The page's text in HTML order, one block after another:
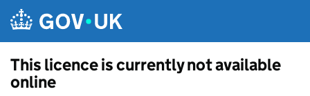
This licence is currently not available
online